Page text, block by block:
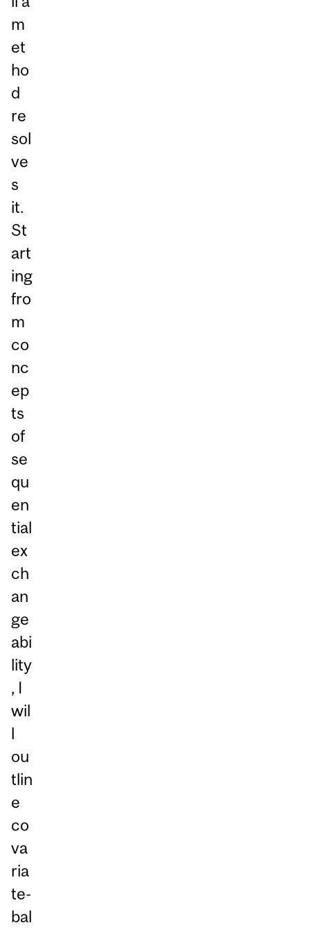
m
et
ho
d
re
sol
ve
s
it.
St
art
ing
fro
m
co
nc
ep
ts
of
se
qu
en
tial
ex
ch
an
ge
abi
lity
, I
wil
l
ou
tlin
e
co
va
ria
te-
bal